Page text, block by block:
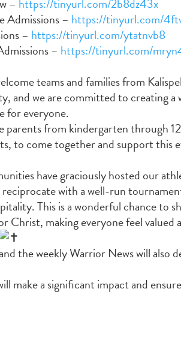
Admissions – https://tinyurl.com/
– https://tinyurl.com/ytatnvb8
– https://tinyurl.com/
teams and families from
and we are committed to creating a
for everyone.
parents from kindergarten through
to come together and support this
have graciously hosted our
reciprocate with a well-run
This is a wonderful chance to
Christ, making everyone feel
the weekly Warrior News will also
make a significant impact and